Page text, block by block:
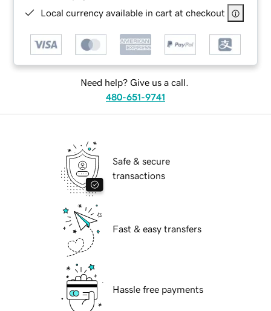
Local currency available in cart at checkout
Need help? Give us a call.
480-651-9741
Safe & secure
transactions
Fast & easy transfers
Hassle free payments